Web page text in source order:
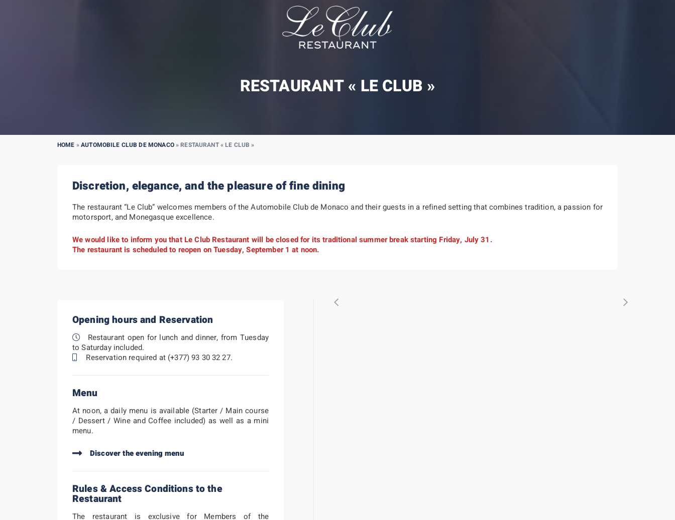
RESTAURANT « LE CLUB »
HOME »AUTOMOBILE CLUB DE MONACO»RESTAURANT « LE CLUB »
Discretion, elegance, and the pleasure of fine dining
The restaurant “Le Club” welcomes members of the Automobile Club de Monaco and their guests in a refined setting that combines tradition, a passion for
motorsport, and Monegasque excellence.
We would like to inform you that Le Club Restaurant will be closed for its traditional summer break starting Friday, July 31.
The restaurant is scheduled to reopen on Tuesday, September 1 at noon.
Opening hours and Reservation
Restaurant open for lunch and dinner, from Tuesday
to Saturday included.
Reservation required at (+377) 93 30 32 27.
Menu
At noon, a daily menu is available (Starter / Main course
/ Dessert / Wine and Coffee included) as well as a mini
menu.
Discover the evening menu
Rules & Access Conditions to the
Restaurant
The restaurant is exclusive for Members of the